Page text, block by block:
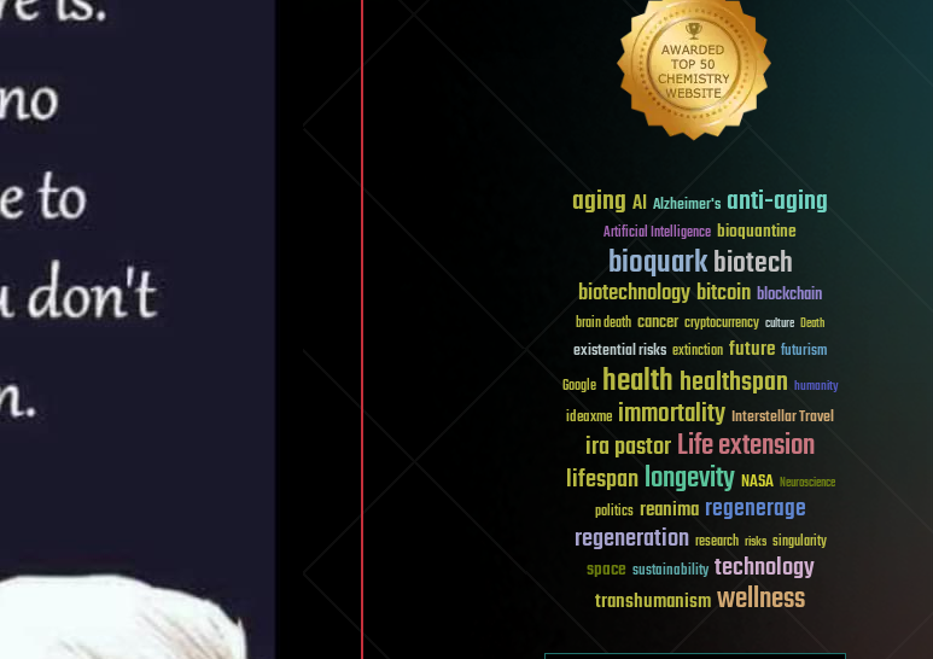
aging AI Alzheimer's anti-aging
Artificial Intelligence bioquantine
bioquarkbiotech
biotechnologybitcoin blockchain
brain death cancer cryptocurrency culture Death
existential risks extinction future futurism
Google healthhealthspan humanity
ideaxme immortality Interstellar Travel
ira pastorLife extension
lifespanlongevity NASA Neuroscience
politics reanima regenerage
regeneration research risks singularity
space sustainability technology
transhumanismwellness